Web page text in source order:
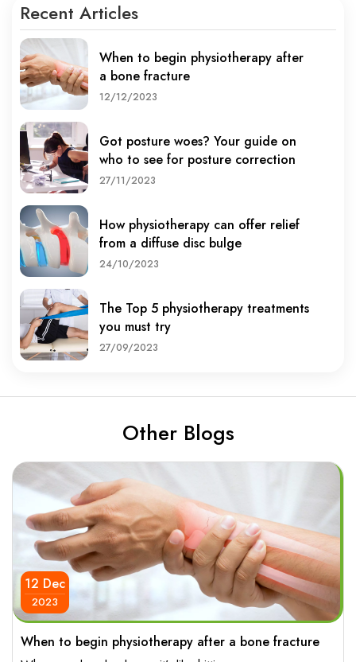
Recent Articles
When to begin physiotherapy after
a bone fracture
12/12/2023
Got posture woes? Your guide on
who to see for posture correction
27/11/2023
How physiotherapy can offer relief
from a diffuse disc bulge
24/10/2023
The Top 5 physiotherapy treatments
you must try
27/09/2023
Other Blogs
12 Dec
2023
When to begin physiotherapy after a bone fracture